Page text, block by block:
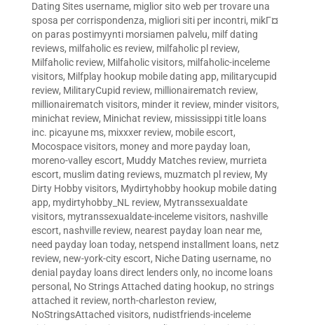
Dating Sites username, miglior sito web per trovare una
sposa per corrispondenza, migliori siti per incontri, mikГ¤
on paras postimyynti morsiamen palvelu, milf dating
reviews, milfaholic es review, milfaholic pl review,
Milfaholic review, Milfaholic visitors, milfaholic-inceleme
visitors, Milfplay hookup mobile dating app, militarycupid
review, MilitaryCupid review, millionairematch review,
millionairematch visitors, minder it review, minder visitors,
minichat review, Minichat review, mississippi title loans
inc. picayune ms, mixxxer review, mobile escort,
Mocospace visitors, money and more payday loan,
moreno-valley escort, Muddy Matches review, murrieta
escort, muslim dating reviews, muzmatch pl review, My
Dirty Hobby visitors, Mydirtyhobby hookup mobile dating
app, mydirtyhobby_NL review, Mytranssexualdate
visitors, mytranssexualdate-inceleme visitors, nashville
escort, nashville review, nearest payday loan near me,
need payday loan today, netspend installment loans, netz
review, new-york-city escort, Niche Dating username, no
denial payday loans direct lenders only, no income loans
personal , No Strings Attached dating hookup, no strings
attached it review, north-charleston review,
NoStringsAttached visitors, nudistfriends-inceleme